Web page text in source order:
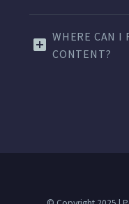
WHERE CAN I
CONTENT?